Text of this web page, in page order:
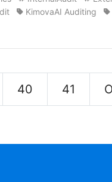
KimovaAI Auditing
40 41